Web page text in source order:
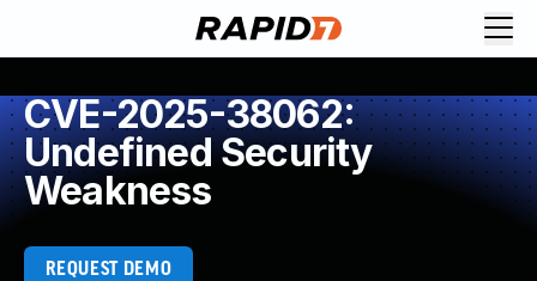
CVE-2025-38062:
Undefined Security
Weakness
REQUEST DEMO